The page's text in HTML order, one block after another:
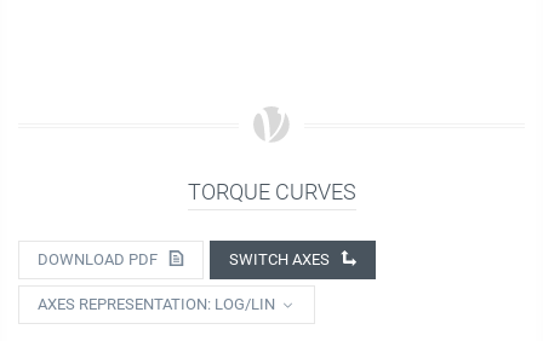
TORQUE CURVES
DOWNLOAD PDF SWITCH AXES
AXES REPRESENTATION: LOG/LIN